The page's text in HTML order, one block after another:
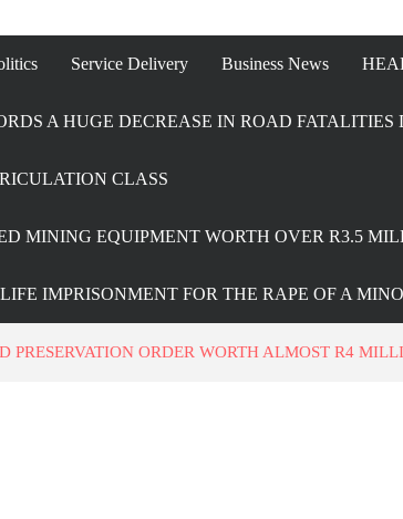
Service Delivery Business News
A HUGE DECREASE IN ROAD FATALITIES
CLASS
MINING EQUIPMENT WORTH OVER R3.5
IMPRISONMENT FOR THE RAPE OF A
PRESERVATION ORDER WORTH ALMOST R4